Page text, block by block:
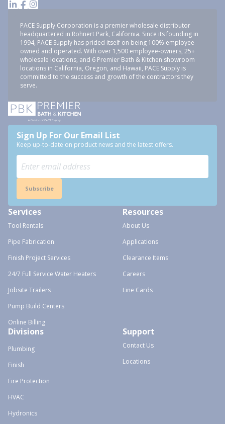
PACE Supply Corporation is a premier wholesale distributor
headquartered in Rohnert Park, California. Since its founding in
1994, PACE Supply has prided itself on being 100% employee-
owned and operated. With over 1,500 employee-owners, 25+
wholesale locations, and 6 Premier Bath & Kitchen showroom
locations in California, Oregon, and Hawaii, PACE Supply is
committed to the success and growth of the contractors they
serve.
Sign Up For Our Email List
Keep up-to-date on product news and the latest offers.
Subscribe
Services
Tool Rentals
Pipe Fabrication
Finish Project Services
24/7 Full Service Water Heaters
Jobsite Trailers
Pump Build Centers
Online Billing
Resources
About Us
Applications
Clearance Items
Careers
Line Cards
Divisions
Plumbing
Finish
Fire Protection
HVAC
Hydronics
Support
Contact Us
Locations